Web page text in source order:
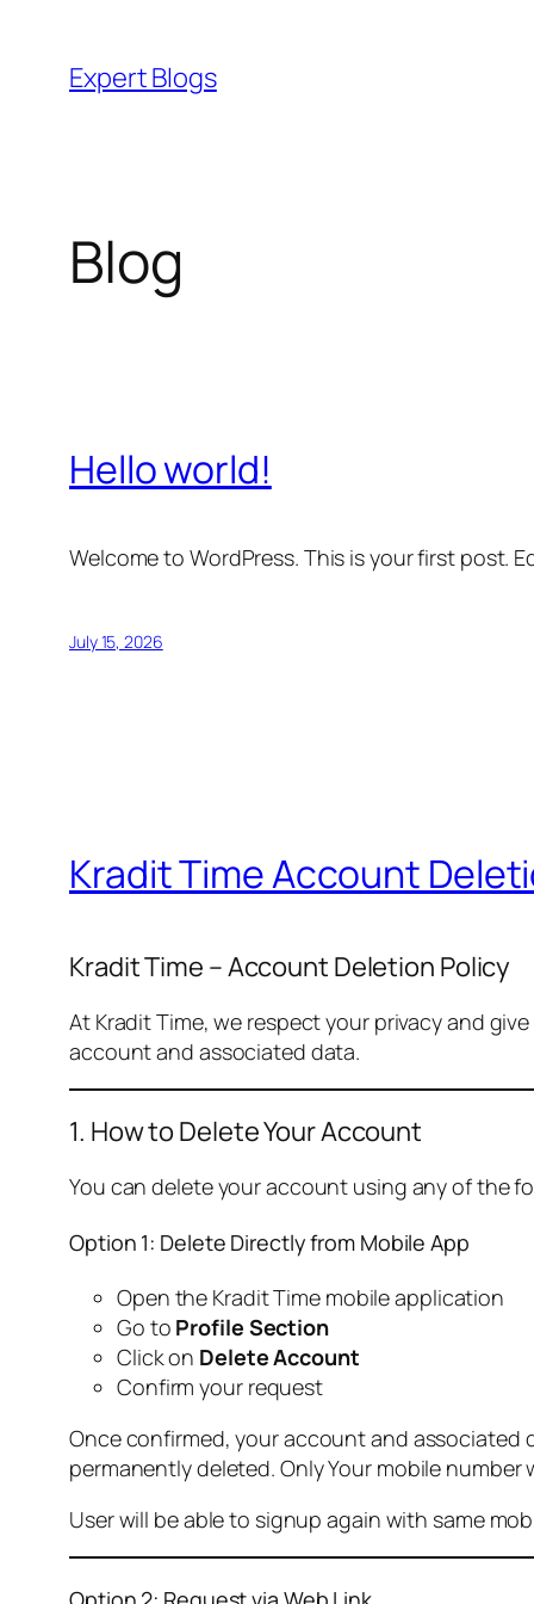
content
Expert Blogs
Blog
Hello world!
Welcome to WordPress. This is your first post.
July 15, 2026
Kradit Time Account
Kradit Time – Account Deletion Policy
At Kradit Time, we respect your privacy and
account and associated data.
1. How to Delete Your Account
You can delete your account using any of the
Option 1: Delete Directly from Mobile App
Open the Kradit Time mobile application
Go to Profile Section
Click on Delete Account
Confirm your request
Once confirmed, your account and associated
permanently deleted. Only Your mobile
User will be able to signup again with same